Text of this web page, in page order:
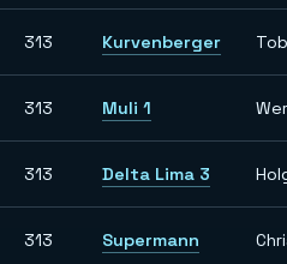
313 Kurvenberger
313 Muli 1
313 Delta Lima 3
313 Supermann